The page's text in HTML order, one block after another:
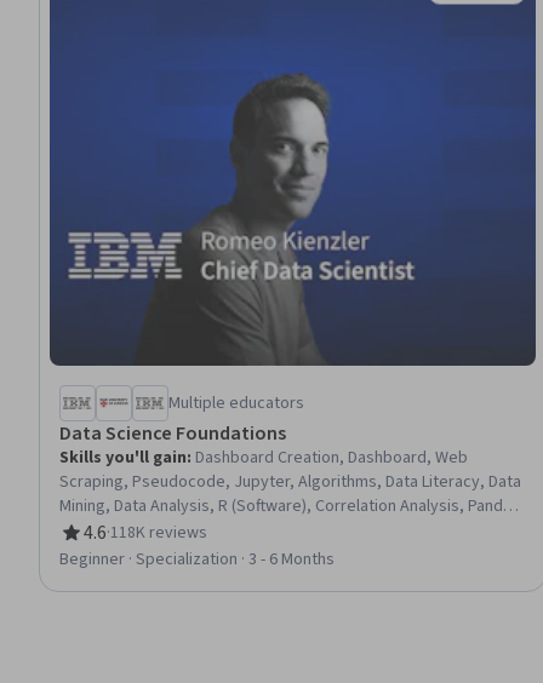
Multiple educators
Data Science Foundations
Skills you'll gain: Dashboard Creation, Dashboard, Web
Scraping, Pseudocode, Jupyter, Algorithms, Data Literacy, Data
Mining, Data Analysis, R (Software), Correlation Analysis, Pandas
(Python Package), NumPy, Data Import/Export, Predictive
Modeling, Python Programming, Machine Learning Algorithms,
4.6
Rating, 4.6 out of 5 stars
·118K reviews
Beginner · Specialization · 3 - 6 Months